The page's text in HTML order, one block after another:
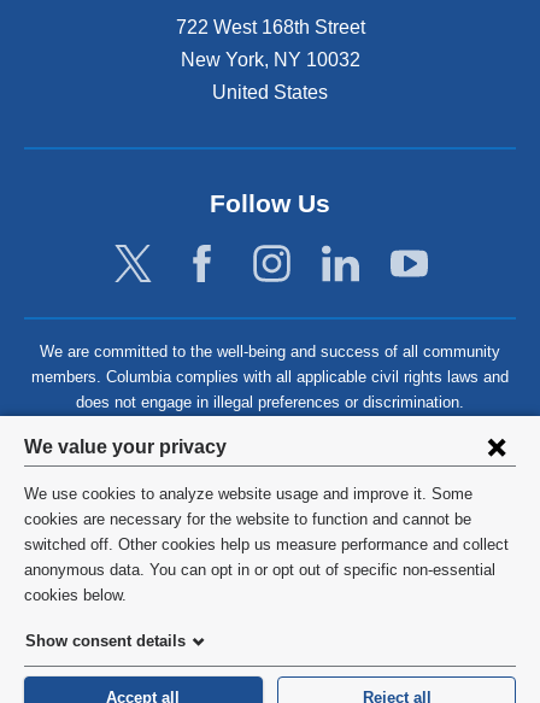
Privacy
settings
and
cookie
consent
We value your privacy
We use cookies to analyze website usage and improve it. Some
cookies are necessary for the website to function and cannot be
switched off. Other cookies help us measure performance and collect
anonymous data. You can opt in or opt out of specific non-essential
cookies below.
Show consent details
Accept all Reject all
722 West 168th Street
New York, NY 10032
United States
Follow Us
We are committed to the well-being and success of all community
members. Columbia complies with all applicable civil rights laws and
does not engage in illegal preferences or discrimination.
©2026 Columbia University
Privacy Policy
HIPAA